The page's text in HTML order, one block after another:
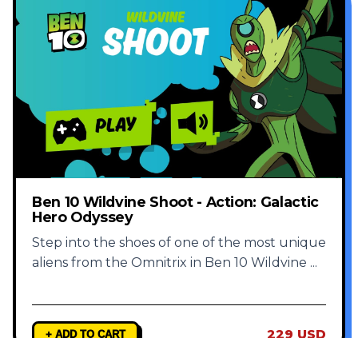
Ben 10 Wildvine Shoot - Action: Galactic
Hero Odyssey
Step into the shoes of one of the most unique
aliens from the Omnitrix in Ben 10 Wildvine ...
+ ADD TO CART 229 USD